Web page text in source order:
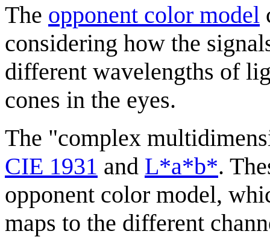
The opponent color model
considering how the
different wavelengths of
cones in the eyes.
The "complex
CIE 1931 and L*a*b*.
opponent color model,
maps to the different